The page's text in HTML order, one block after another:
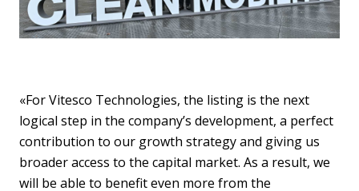
«For Vitesco Technologies, the listing is the next
logical step in the company’s development, a perfect
contribution to our growth strategy and giving us
broader access to the capital market. As a result, we
will be able to benefit even more from the